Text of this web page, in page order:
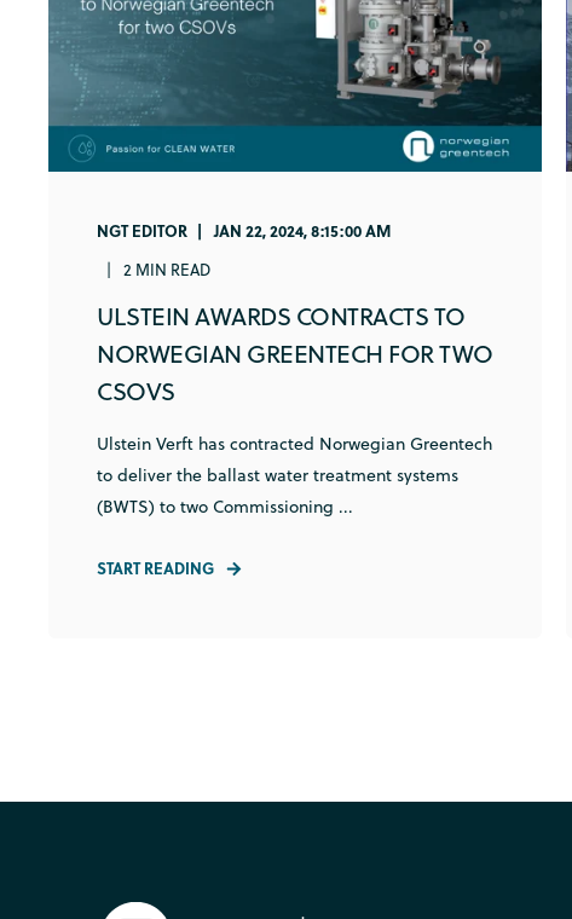
NGT EDITOR JAN 22, 2024, 8:15:00 AM
2 MIN READ
ULSTEIN AWARDS CONTRACTS TO
NORWEGIAN GREENTECH FOR TWO
CSOVS
Ulstein Verft has contracted Norwegian Greentech
to deliver the ballast water treatment systems
(BWTS) to two Commissioning ...
START READING